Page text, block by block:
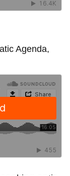
Agenda,